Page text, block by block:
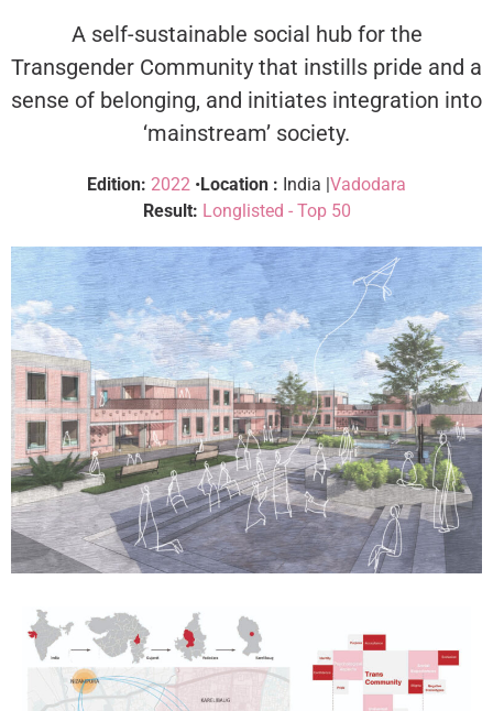
A self-sustainable social hub for the
Transgender Community that instills pride and a
sense of belonging, and initiates integration into
‘mainstream’ society.
Edition: 2022 •Location : India |Vadodara
Result: Longlisted - Top 50